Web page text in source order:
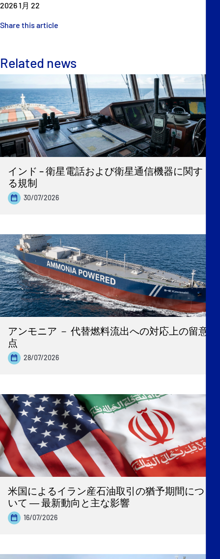
2026 1月 22
Share this article
Related news
インド – 衛星電話および衛星通信機器に関す
る規制
30/07/2026
アンモニア － 代替燃料流出への対応上の留意
点
28/07/2026
米国によるイラン産石油取引の猶予期間につ
いて ― 最新動向と主な影響
16/07/2026